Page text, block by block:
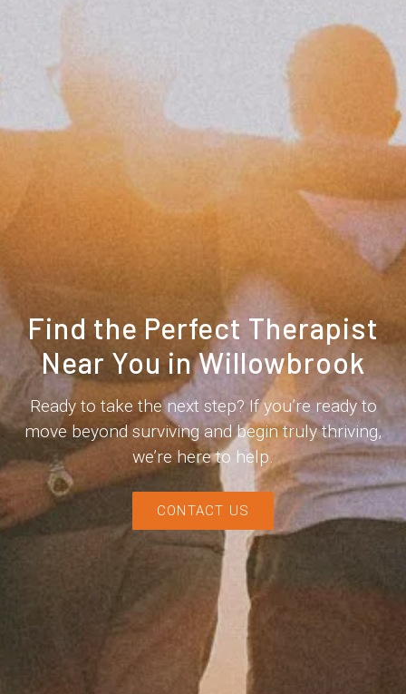
Find the Perfect Therapist
Near You in Willowbrook
Ready to take the next step? If you’re ready to
move beyond surviving and begin truly thriving,
we’re here to help.
CONTACT US